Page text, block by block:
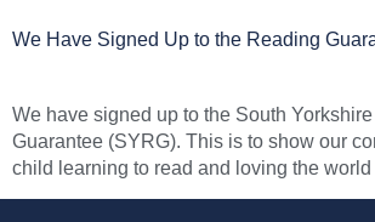
We Have Signed Up to the Reading
We have signed up to the South
Guarantee (SYRG). This is to show our
child learning to read and loving the world